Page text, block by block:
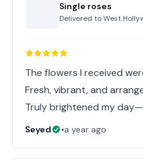
Single roses
Delivered toWest
The flowers I received
Fresh, vibrant, and
Truly brightened my
Seyed •a year ago